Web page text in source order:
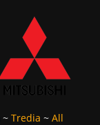
~ Tredia ~ All